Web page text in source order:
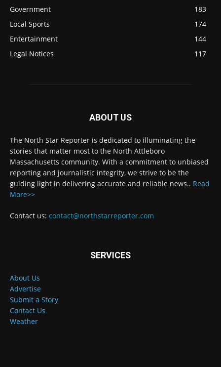
Government
183
Local Sports
174
Entertainment
144
Legal Notices
117
ABOUT US
The North Star Reporter is dedicated to illuminating the
stories that matter most to the North Attleboro
Massachusetts community. With a commitment to unbiased
reporting and journalistic integrity, we strive to be the
guiding light in delivering accurate and reliable news.. Read
More>>
Contact us: contact@northstarreporter.com
SERVICES
About Us
Advertise
Submit a Story
Contact Us
Weather